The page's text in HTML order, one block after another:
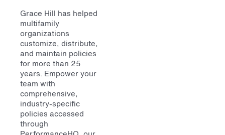
Grace Hill has helped
multifamily
organizations
customize, distribute,
and maintain policies
for more than 25
years. Empower your
team with
comprehensive,
industry-specific
policies accessed
through